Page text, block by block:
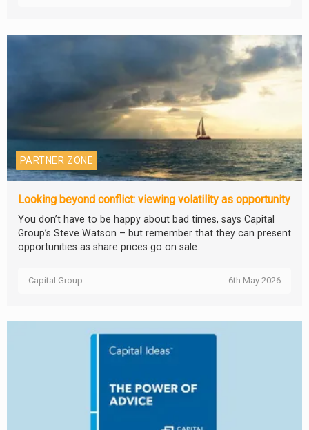
PARTNER ZONE
Looking beyond conflict: viewing volatility as opportunity
You don’t have to be happy about bad times, says Capital
Group’s Steve Watson – but remember that they can present
opportunities as share prices go on sale.
Capital Group 6th May 2026